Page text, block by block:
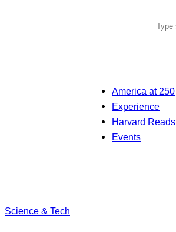
America at 250
Experience
Harvard Reads
Events
Science & Tech